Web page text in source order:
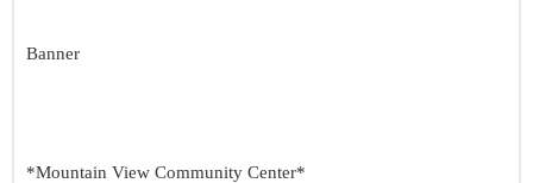
Banner
*Mountain View Community Center*